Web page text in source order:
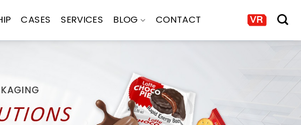
CASES SERVICES BLOG CONTACT